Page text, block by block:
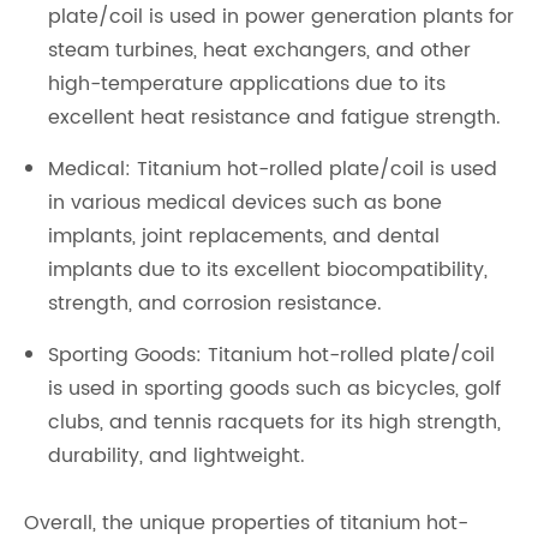
plate/coil is used in power generation plants for
steam turbines, heat exchangers, and other
high-temperature applications due to its
excellent heat resistance and fatigue strength.
Medical: Titanium hot-rolled plate/coil is used
in various medical devices such as bone
implants, joint replacements, and dental
implants due to its excellent biocompatibility,
strength, and corrosion resistance.
Sporting Goods: Titanium hot-rolled plate/coil
is used in sporting goods such as bicycles, golf
clubs, and tennis racquets for its high strength,
durability, and lightweight.
Overall, the unique properties of titanium hot-